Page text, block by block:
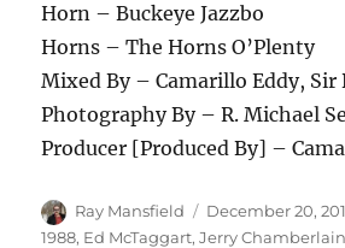
Horn – Buckeye Jazzbo
Horns – The Horns O’Plenty
Mixed By – Camarillo Eddy, Sir
Photography By – R. Michael
Producer [Produced By] –
Author
Ray Mansfield
Posted
on
December 20,
1988, Ed McTaggart,Jerry Chamberlain